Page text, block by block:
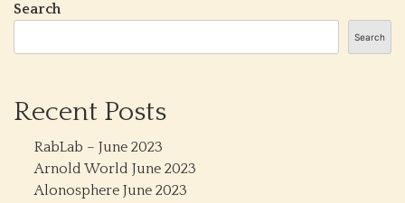
Search
Search
Recent Posts
RabLab – June 2023
Arnold World June 2023
Alonosphere June 2023